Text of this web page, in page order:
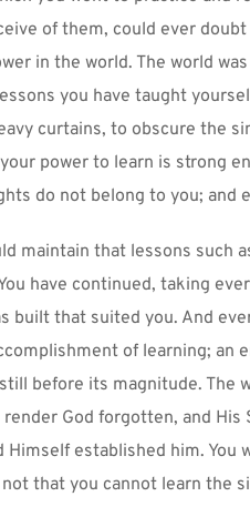
of them, could ever
in the world. The world
you have taught
curtains, to obscure the
power to learn is strong
do not belong to you; and
maintain that lessons such
have continued, taking
built that suited you. And
of learning; an
before its magnitude. The
God forgotten, and
Himself established him. You
that you cannot learn the